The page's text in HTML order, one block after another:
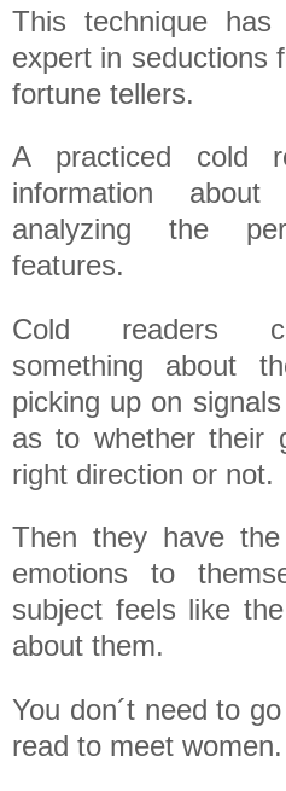
This technique
expert in seductions
fortune tellers.
A practiced cold
information
analyzing the
features.
Cold readers
something about
picking up on
as to whether their
right direction or not.
Then they have
emotions to
subject feels like
about them.
You don´t need to
read to meet women.